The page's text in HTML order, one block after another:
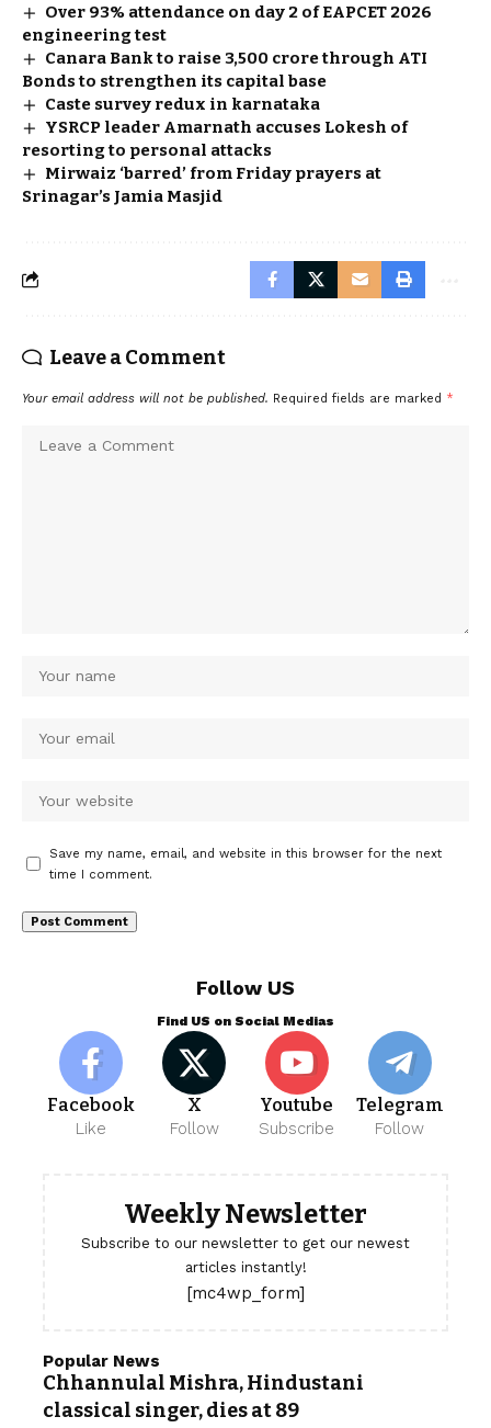
Over 93% attendance on day 2 of EAPCET 2026
engineering test
Canara Bank to raise ₹3,500 crore through ATI
Bonds to strengthen its capital base
Caste survey redux in karnataka
YSRCP leader Amarnath accuses Lokesh of
resorting to personal attacks
Mirwaiz ‘barred’ from Friday prayers at
Srinagar’s Jamia Masjid
Leave a Comment
Your email address will not be published. Required fields are marked *
Save my name, email, and website in this browser for the next
time I comment.
Follow US
Find US on Social Medias
Facebook
Like
X
Follow
Youtube
Subscribe
Telegram
Follow
Weekly Newsletter
Subscribe to our newsletter to get our newest
articles instantly!
[mc4wp_form]
Popular News
Chhannulal Mishra, Hindustani
classical singer, dies at 89